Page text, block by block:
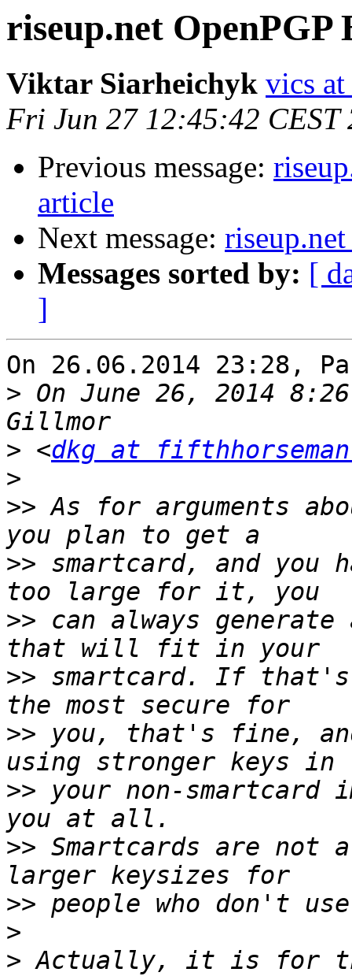
riseup.net OpenPGP
Viktar Siarheichyk vics
Fri Jun 27 12:45:42 CEST
Previous message:
article
Next message:
Messages sorted by: [
]
On 26.06.2014 23:28,
> On June 26, 2014
> <dkg at
>
>> As for arguments
>> smartcard, and you
>> can always generate
>> smartcard. If that's
>> you, that's fine,
>> your non-smartcard
>> Smartcards are not
>>
>
> Actually, it is for